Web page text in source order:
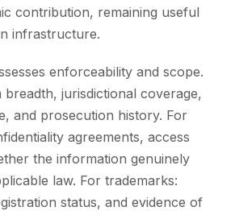
contribution, remaining useful
infrastructure.
enforceability and scope.
breadth, jurisdictional coverage,
and prosecution history. For
agreements, access
the information genuinely
law. For trademarks:
status, and evidence of